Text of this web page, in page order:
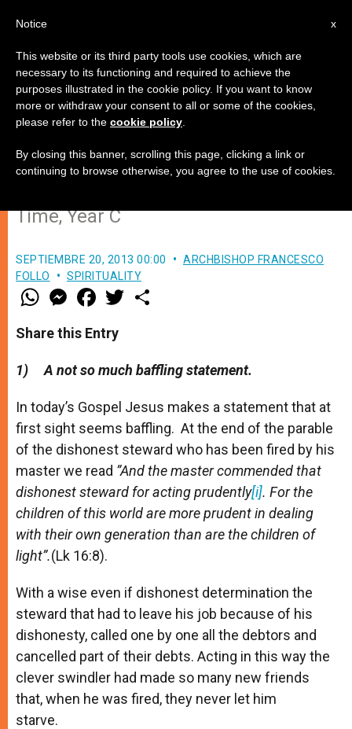
Administrators of the Good, Not
Only of Goods
Time, Year C
SEPTIEMBRE 20, 2013 00:00
ARCHBISHOP FRANCESCO
FOLLO
SPIRITUALITY
W
h
t
s
p
p
M
e
s
e
g
e
a
e
b
o
k
w
r
Share this Entry
1)A not so much baffling statement.
In today’s Gospel Jesus makes a statement that at
first sight seems baffling. At the end of the parable
of the dishonest steward who has been fired by his
master we read ”And the master commended that
dishonest steward for acting prudently[i]. For the
children of this world are more prudent in dealing
with their own generation than are the children of
light”.(Lk 16:8).
With a wise even if dishonest determination the
steward that had to leave his job because of his
dishonesty, called one by one all the debtors and
cancelled part of their debts. Acting in this way the
clever swindler had made so many new friends
that, when he was fired, they never let him
starve.
x
Notice
This website or its third party tools use cookies, which are
necessary to its functioning and required to achieve the
purposes illustrated in the cookie policy. If you want to know
more or withdraw your consent to all or some of the cookies,
please refer to the cookie policy
By closing this banner, scrolling this page, clicking a link or
continuing to browse otherwise, you agree to the use of cookies.